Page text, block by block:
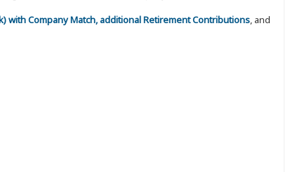
with Company Match, additional Retirement Contributions, and